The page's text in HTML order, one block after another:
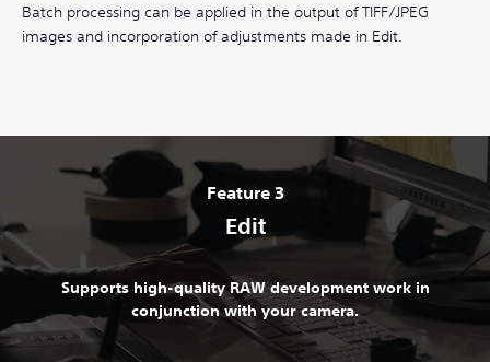
Batch processing can be applied in the output of TIFF/JPEG
images and incorporation of adjustments made in Edit.
Feature 3
Edit
Supports high-quality RAW development work in
conjunction with your camera.